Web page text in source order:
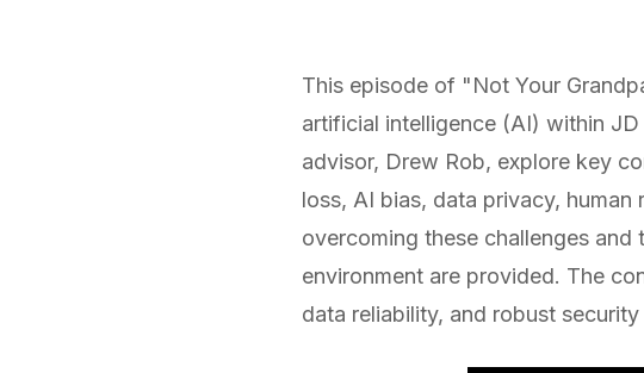
This episode of "Not Your
artificial intelligence (AI) within
advisor, Drew Rob, explore key
loss, AI bias, data privacy,
overcoming these challenges
environment are provided. The
data reliability, and robust